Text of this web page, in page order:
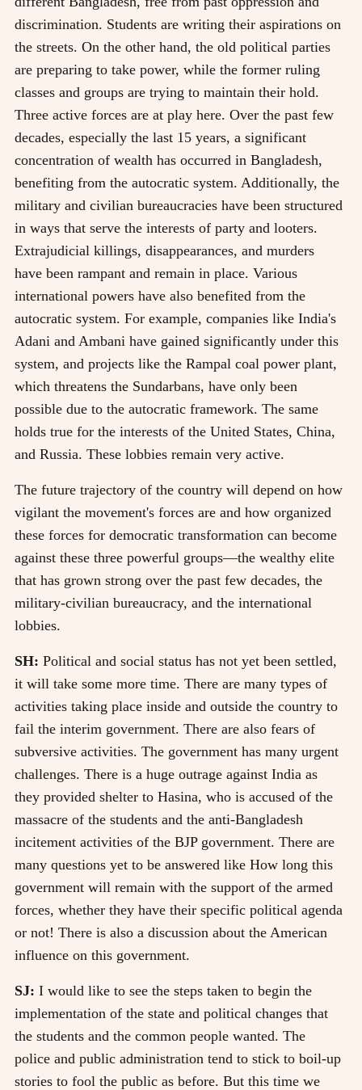
discrimination. Students are writing their aspirations on
the streets. On the other hand, the old political parties
are preparing to take power, while the former ruling
classes and groups are trying to maintain their hold.
Three active forces are at play here. Over the past few
decades, especially the last 15 years, a significant
concentration of wealth has occurred in Bangladesh,
benefiting from the autocratic system. Additionally, the
military and civilian bureaucracies have been structured
in ways that serve the interests of party and looters.
Extrajudicial killings, disappearances, and murders
have been rampant and remain in place. Various
international powers have also benefited from the
autocratic system. For example, companies like India's
Adani and Ambani have gained significantly under this
system, and projects like the Rampal coal power plant,
which threatens the Sundarbans, have only been
possible due to the autocratic framework. The same
holds true for the interests of the United States, China,
and Russia. These lobbies remain very active.
The future trajectory of the country will depend on how
vigilant the movement's forces are and how organized
these forces for democratic transformation can become
against these three powerful groups—the wealthy elite
that has grown strong over the past few decades, the
military-civilian bureaucracy, and the international
lobbies.
SH: Political and social status has not yet been settled,
it will take some more time. There are many types of
activities taking place inside and outside the country to
fail the interim government. There are also fears of
subversive activities. The government has many urgent
challenges. There is a huge outrage against India as
they provided shelter to Hasina, who is accused of the
massacre of the students and the anti-Bangladesh
incitement activities of the BJP government. There are
many questions yet to be answered like How long this
government will remain with the support of the armed
forces, whether they have their specific political agenda
or not! There is also a discussion about the American
influence on this government.
SJ: I would like to see the steps taken to begin the
implementation of the state and political changes that
the students and the common people wanted. The
police and public administration tend to stick to boil-up
stories to fool the public as before. But this time we